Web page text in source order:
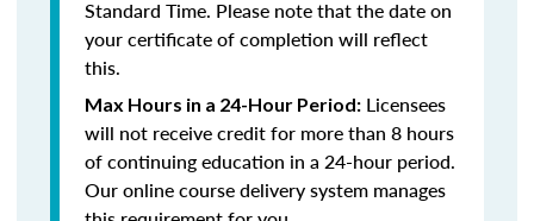
Standard Time. Please note that the date on
your certificate of completion will reflect
this.
Max Hours in a 24-Hour Period: Licensees
will not receive credit for more than 8 hours
of continuing education in a 24-hour period.
Our online course delivery system manages